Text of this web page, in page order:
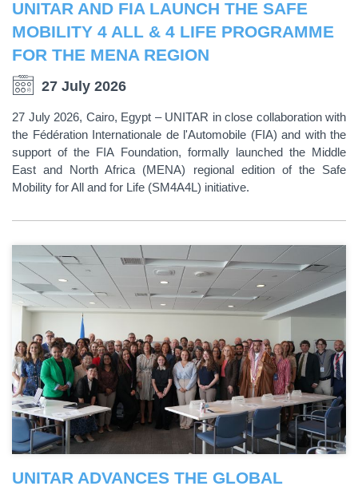
UNITAR AND FIA LAUNCH THE SAFE
MOBILITY 4 ALL & 4 LIFE PROGRAMME
FOR THE MENA REGION
27 July 2026
27 July 2026, Cairo, Egypt – UNITAR in close collaboration with
the Fédération Internationale de l'Automobile (FIA) and with the
support of the FIA Foundation, formally launched the Middle
East and North Africa (MENA) regional edition of the Safe
Mobility for All and for Life (SM4A4L) initiative.
UNITAR ADVANCES THE GLOBAL